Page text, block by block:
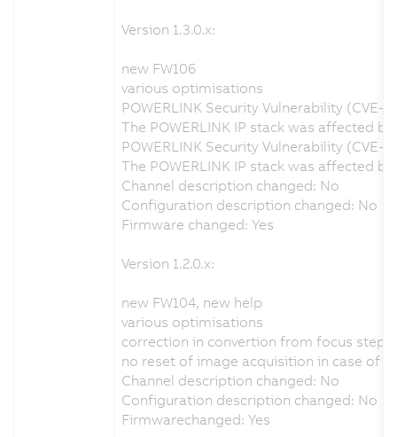
Version 1.3.0.x:
new FW106
various optimisations
POWERLINK Security Vulnerability (CVE-
The POWERLINK IP stack was affected
POWERLINK Security Vulnerability (CVE-
The POWERLINK IP stack was affected
Channel description changed: No
Configuration description changed: No
Firmware changed: Yes
Version 1.2.0.x:
new FW104, new help
various optimisations
correction in convertion from focus
no reset of image acquisition in case of
Channel description changed: No
Configuration description changed: No
Firmwarechanged: Yes